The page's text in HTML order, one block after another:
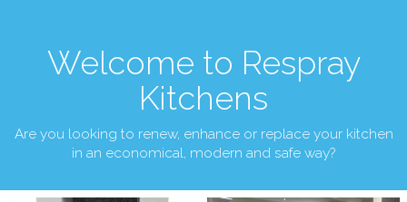
Welcome to Respray
Kitchens
Are you looking to renew, enhance or replace your kitchen
in an economical, modern and safe way?